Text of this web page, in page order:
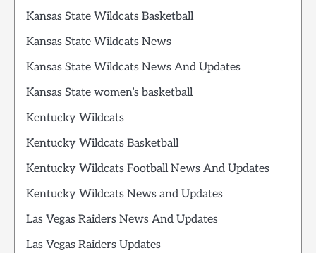
Kansas State Wildcats Basketball
Kansas State Wildcats News
Kansas State Wildcats News And Updates
Kansas State women’s basketball
Kentucky Wildcats
Kentucky Wildcats Basketball
Kentucky Wildcats Football News And Updates
Kentucky Wildcats News and Updates
Las Vegas Raiders News And Updates
Las Vegas Raiders Updates